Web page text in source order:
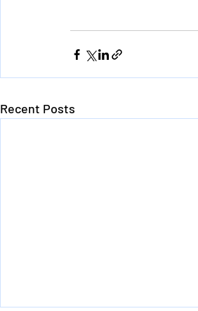
Recent Posts